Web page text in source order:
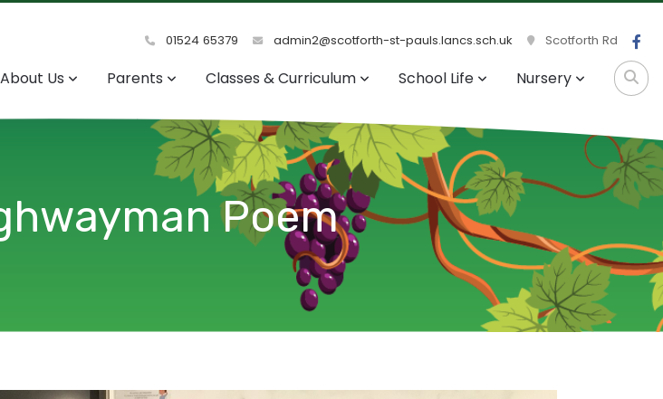
01524 65379 admin2@scotforth-st-pauls.lancs.sch.uk Scotforth Rd
Us Parents Classes & Curriculum School Life Nursery
Poem